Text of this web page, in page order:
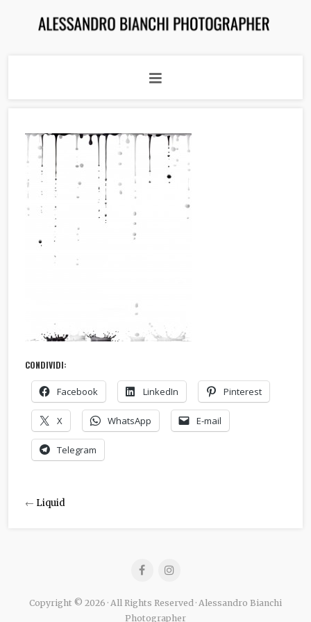
CONDIVIDI:
Facebook LinkedIn Pinterest
X WhatsApp E-mail
Telegram
← Liquid
Copyright © 2026 · All Rights Reserved · Alessandro Bianchi
Photographer